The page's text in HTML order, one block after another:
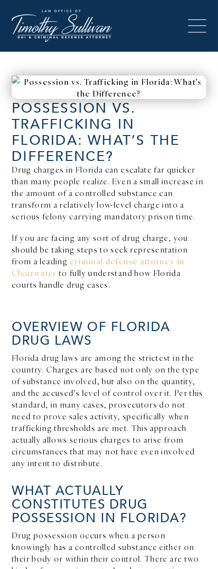
POSSESSION VS.
TRAFFICKING IN
FLORIDA: WHAT’S THE
DIFFERENCE?
Drug charges in Florida can escalate far quicker
than many people realize. Even a small increase in
the amount of a controlled substance can
transform a relatively low-level charge into a
serious felony carrying mandatory prison time.
If you are facing any sort of drug charge, you
should be taking steps to seek representation
from a leading criminal defense attorney in
Clearwater to fully understand how Florida
courts handle drug cases.
OVERVIEW OF FLORIDA
DRUG LAWS
Florida drug laws are among the strictest in the
country. Charges are based not only on the type
of substance involved, but also on the quantity,
and the accused’s level of control over it. Per this
standard, in many cases, prosecutors do not
need to prove sales activity, specifically when
trafficking thresholds are met. This approach
actually allows serious charges to arise from
circumstances that may not have even involved
any intent to distribute.
WHAT ACTUALLY
CONSTITUTES DRUG
POSSESSION IN FLORIDA?
Drug possession occurs when a person
knowingly has a controlled substance either on
their body or within their control. There are two